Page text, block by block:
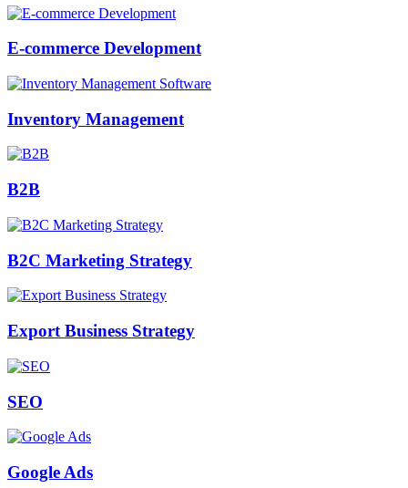
E-commerce Development
Inventory Management
B2B
B2C Marketing Strategy
Export Business Strategy
SEO
Google Ads